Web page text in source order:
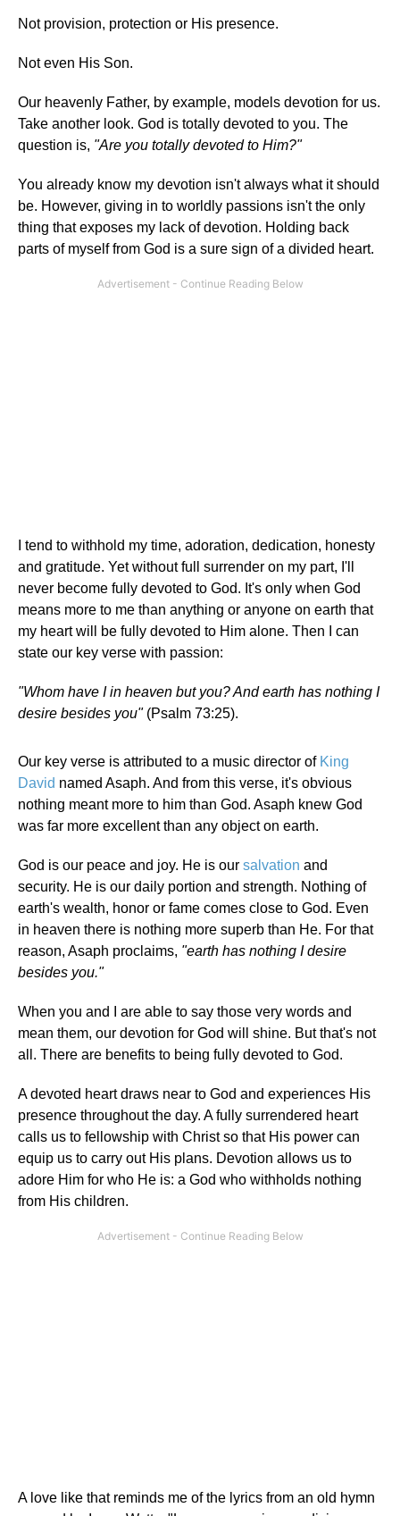
Not provision, protection or His presence.
Not even His Son.
Our heavenly Father, by example, models devotion for us.
Take another look. God is totally devoted to you. The
question is, "Are you totally devoted to Him?"
You already know my devotion isn't always what it should
be. However, giving in to worldly passions isn't the only
thing that exposes my lack of devotion. Holding back
parts of myself from God is a sure sign of a divided heart.
I tend to withhold my time, adoration, dedication, honesty
and gratitude. Yet without full surrender on my part, I'll
never become fully devoted to God. It's only when God
means more to me than anything or anyone on earth that
my heart will be fully devoted to Him alone. Then I can
state our key verse with passion:
"Whom have I in heaven but you? And earth has nothing I
desire besides you"(Psalm 73:25).
Our key verse is attributed to a music director of King
David named Asaph. And from this verse, it's obvious
nothing meant more to him than God. Asaph knew God
was far more excellent than any object on earth.
God is our peace and joy. He is our salvation and
security. He is our daily portion and strength. Nothing of
earth's wealth, honor or fame comes close to God. Even
in heaven there is nothing more superb than He. For that
reason, Asaph proclaims, "earth has nothing I desire
besides you."
When you and I are able to say those very words and
mean them, our devotion for God will shine. But that's not
all. There are benefits to being fully devoted to God.
A devoted heart draws near to God and experiences His
presence throughout the day. A fully surrendered heart
calls us to fellowship with Christ so that His power can
equip us to carry out His plans. Devotion allows us to
adore Him for who He is: a God who withholds nothing
from His children.
A love like that reminds me of the lyrics from an old hymn